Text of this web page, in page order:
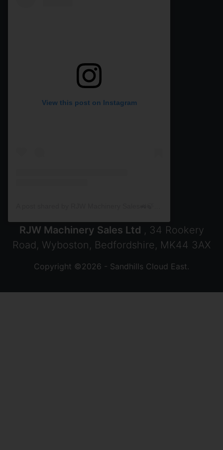
View this post on Instagram
RJW Machinery Sales Ltd , 34 Rookery
Road, Wyboston, Bedfordshire, MK44 3AX
Copyright ©2026 - Sandhills Cloud East.